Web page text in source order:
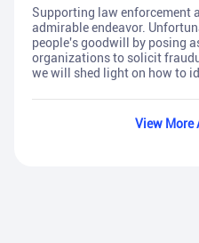
Supporting law enforcement
admirable endeavor.
people's goodwill by posing
organizations to solicit
we will shed light on how to
View More